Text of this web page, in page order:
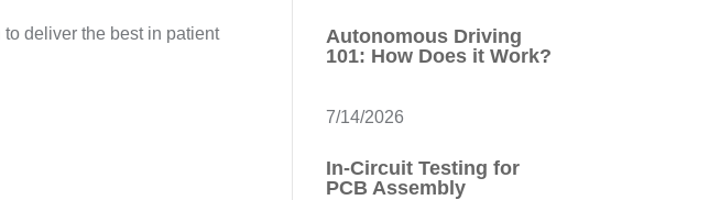
deliver the best in patient
Autonomous Driving
101: How Does it Work?
7/14/2026
In-Circuit Testing for
PCB Assembly